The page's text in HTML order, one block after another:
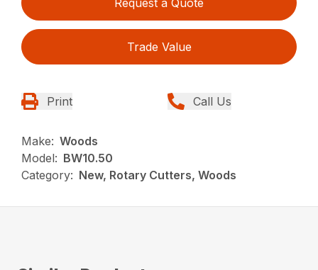
Trade Value
Print Call Us
Make: Woods
Model: BW10.50
Category: New, Rotary Cutters, Woods